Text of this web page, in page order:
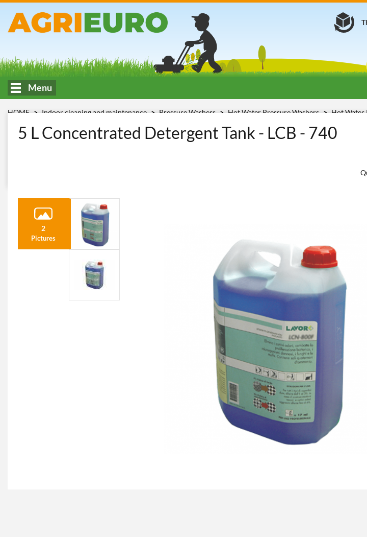
Menu
HOME Indoor cleaning and maintenance Pressure Washers Hot Water Pressure Washers Hot Water
5 L Concentrated Detergent Tank - LCB - 740
2
Pictures